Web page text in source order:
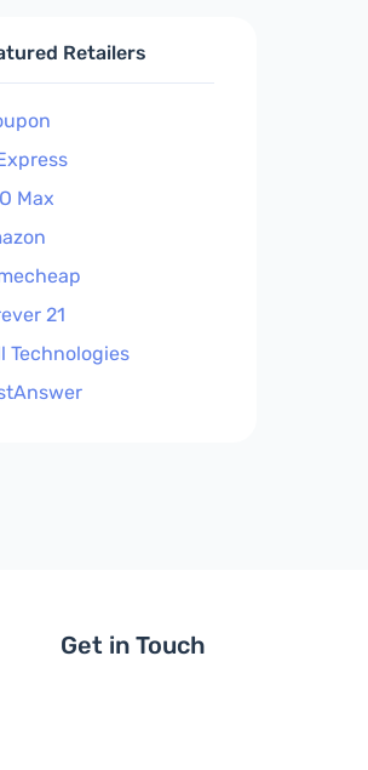
Retailers
Max
21
Technologies
Get in Touch